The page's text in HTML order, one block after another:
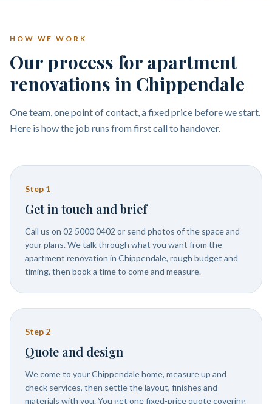
HOW WE WORK
Our process for apartment
renovations in Chippendale
One team, one point of contact, a fixed price before we start.
Here is how the job runs from first call to handover.
Step 1
Get in touch and brief
Call us on 02 5000 0402 or send photos of the space and
your plans. We talk through what you want from the
apartment renovation in Chippendale, rough budget and
timing, then book a time to come and measure.
Step 2
Quote and design
We come to your Chippendale home, measure up and
check services, then settle the layout, finishes and
materials with you. You get one fixed-price quote covering